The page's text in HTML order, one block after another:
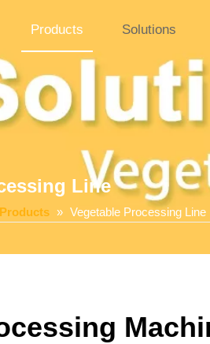
Products Solutions
Line
Products » Vegetable Processing Line